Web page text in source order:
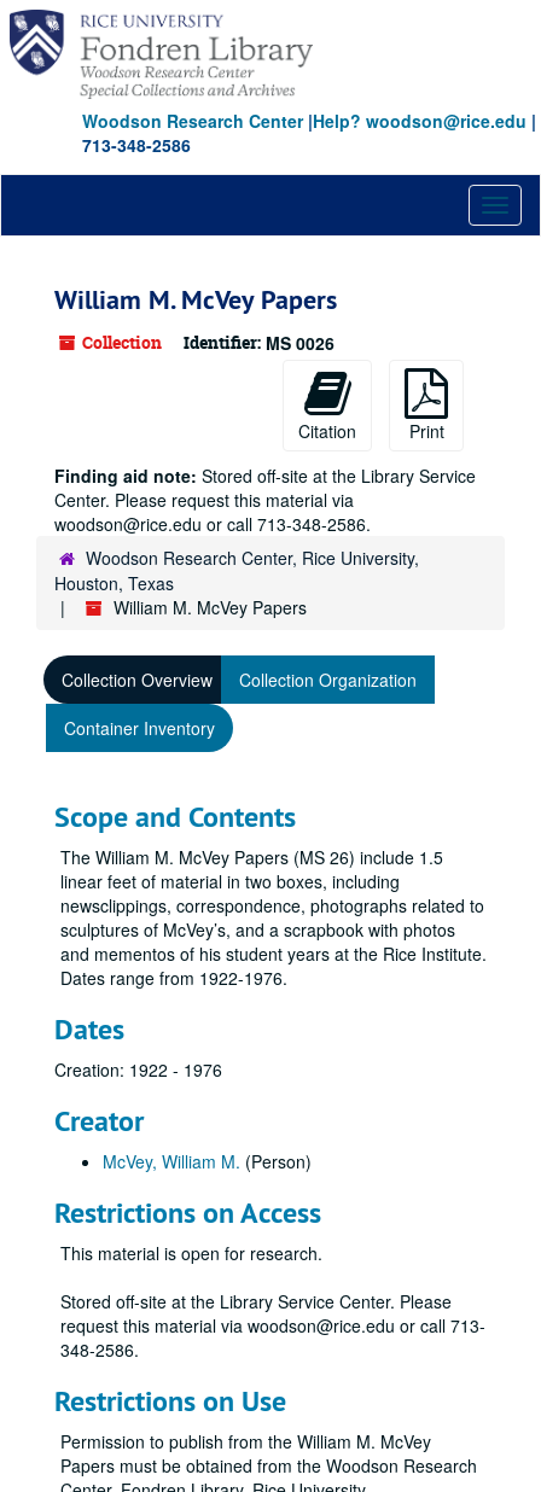
Skip
main
content
Woodson Research Center|Help? woodson@rice.edu |
713-348-2586
William M. McVey Papers
Collection Identifier: MS 0026
Citation
Print
Finding aid note: Stored off-site at the Library Service
Center. Please request this material via
woodson@rice.edu or call 713-348-2586.
Woodson Research Center, Rice University,
Houston, Texas
William M. McVey Papers
Collection Overview
Collection Organization
Container Inventory
Scope and Contents
The William M. McVey Papers (MS 26) include 1.5
linear feet of material in two boxes, including
newsclippings, correspondence, photographs related to
sculptures of McVey’s, and a scrapbook with photos
and mementos of his student years at the Rice Institute.
Dates range from 1922-1976.
Dates
Creation: 1922 - 1976
Creator
McVey, William M. (Person)
Restrictions on Access
This material is open for research.
Stored off-site at the Library Service Center. Please
request this material via woodson@rice.edu or call 713-
348-2586.
Restrictions on Use
Permission to publish from the William M. McVey
Papers must be obtained from the Woodson Research